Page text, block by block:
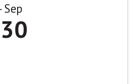
Sep
30